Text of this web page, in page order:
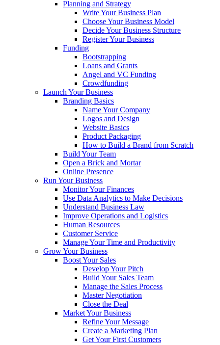
Planning and Strategy
Write Your Business Plan
Choose Your Business Model
Decide Your Business Structure
Register Your Business
Funding
Bootstrapping
Loans and Grants
Angel and VC Funding
Crowdfunding
Launch Your Business
Branding Basics
Name Your Company
Logos and Design
Website Basics
Product Packaging
How to Build a Brand from Scratch
Build Your Team
Open a Brick and Mortar
Online Presence
Run Your Business
Monitor Your Finances
Use Data Analytics to Make Decisions
Understand Business Law
Improve Operations and Logistics
Human Resources
Customer Service
Manage Your Time and Productivity
Grow Your Business
Boost Your Sales
Develop Your Pitch
Build Your Sales Team
Manage the Sales Process
Master Negotiation
Close the Deal
Market Your Business
Refine Your Message
Create a Marketing Plan
Get Your First Customers